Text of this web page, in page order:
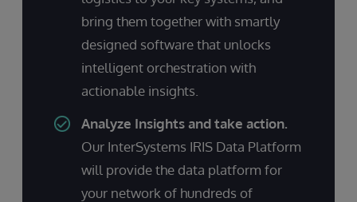
bring them together with smartly
designed software that unlocks
intelligent orchestration with
actionable insights.
Analyze Insights and take action.
Our InterSystems IRIS Data Platform
will provide the data platform for
your network of hundreds of